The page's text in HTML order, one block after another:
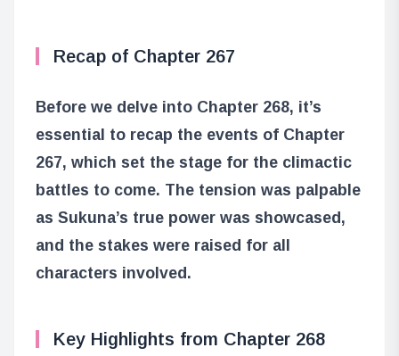
Recap of Chapter 267
Before we delve into Chapter 268, it’s
essential to recap the events of Chapter
267, which set the stage for the climactic
battles to come. The tension was palpable
as Sukuna’s true power was showcased,
and the stakes were raised for all
characters involved.
Key Highlights from Chapter 268